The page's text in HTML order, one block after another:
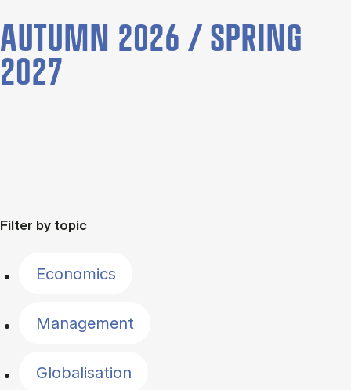
AUTUMN 2026 / SPRING
2027
Filter by topic
Economics
Management
Globalisation